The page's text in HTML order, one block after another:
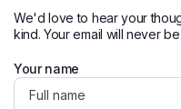
We'd love to hear your
kind. Your email will never
Your name